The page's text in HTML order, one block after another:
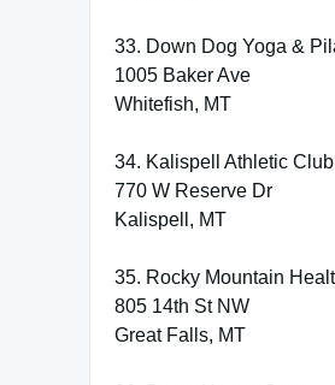
33. Down Dog Yoga &
1005 Baker Ave
Whitefish, MT
34. Kalispell Athletic Club
770 W Reserve Dr
Kalispell, MT
35. Rocky Mountain
805 14th St NW
Great Falls, MT